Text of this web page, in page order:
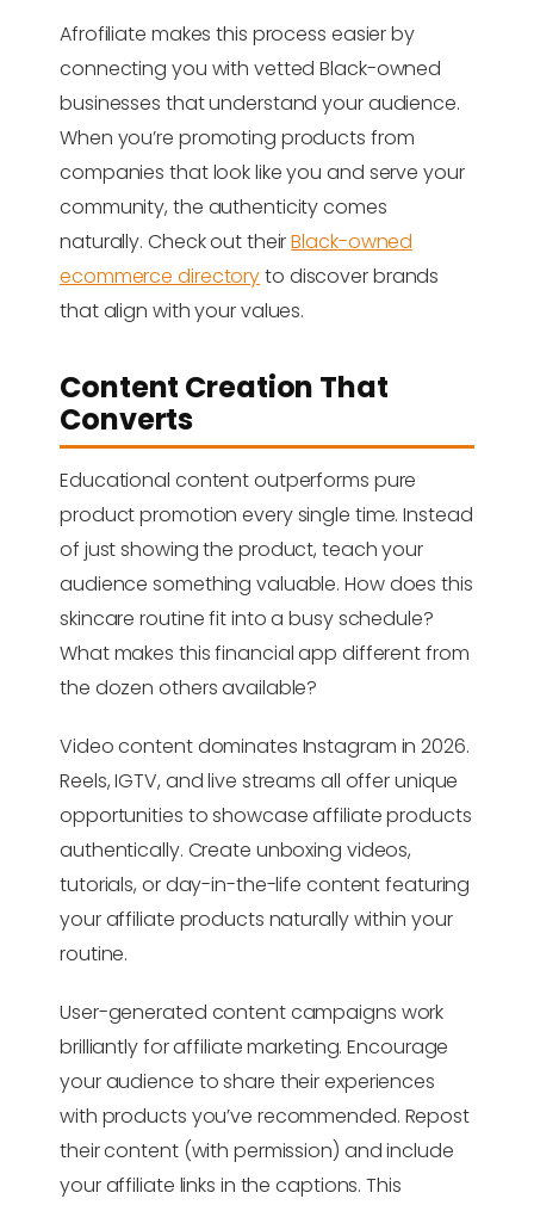
Afrofiliate makes this process easier by
connecting you with vetted Black-owned
businesses that understand your audience.
When you’re promoting products from
companies that look like you and serve your
community, the authenticity comes
naturally. Check out theirBlack-owned
ecommerce directoryto discover brands
that align with your values.
Content Creation That
Converts
Educational content outperforms pure
product promotion every single time. Instead
of just showing the product, teach your
audience something valuable. How does this
skincare routine fit into a busy schedule?
What makes this financial app different from
the dozen others available?
Video content dominates Instagram in 2026.
Reels, IGTV, and live streams all offer unique
opportunities to showcase affiliate products
authentically. Create unboxing videos,
tutorials, or day-in-the-life content featuring
your affiliate products naturally within your
routine.
User-generated content campaigns work
brilliantly for affiliate marketing. Encourage
your audience to share their experiences
with products you’ve recommended. Repost
their content (with permission) and include
your affiliate links in the captions. This